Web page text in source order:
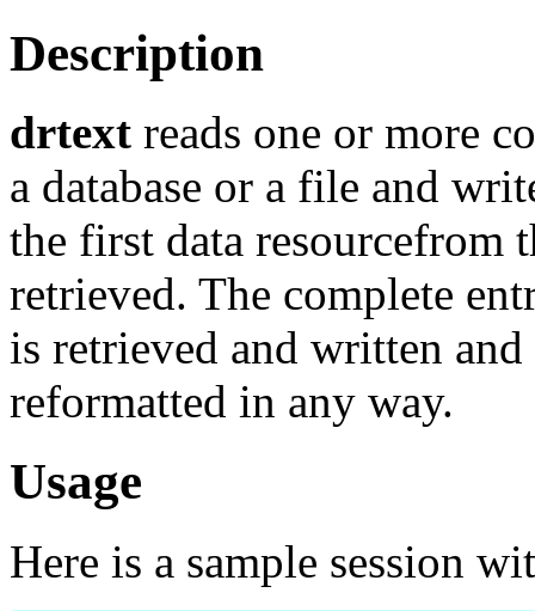
Description
drtext reads one or more
a database or a file and
the first data resourcefrom
retrieved. The complete
is retrieved and written
reformatted in any way.
Usage
Here is a sample session